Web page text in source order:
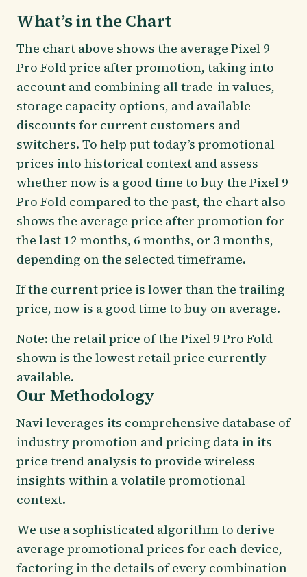
What’s in the Chart
The chart above shows the average Pixel 9
Pro Fold price after promotion, taking into
account and combining all trade-in values,
storage capacity options, and available
discounts for current customers and
switchers. To help put today’s promotional
prices into historical context and assess
whether now is a good time to buy the Pixel 9
Pro Fold compared to the past, the chart also
shows the average price after promotion for
the last 12 months, 6 months, or 3 months,
depending on the selected timeframe.
If the current price is lower than the trailing
price, now is a good time to buy on average.
Note: the retail price of the Pixel 9 Pro Fold
shown is the lowest retail price currently
available.
Our Methodology
Navi leverages its comprehensive database of
industry promotion and pricing data in its
price trend analysis to provide wireless
insights within a volatile promotional
context.
We use a sophisticated algorithm to derive
average promotional prices for each device,
factoring in the details of every combination